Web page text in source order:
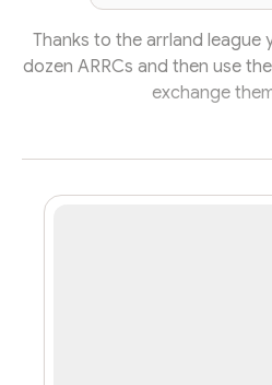
Thanks to the arrland league
dozen ARRCs and then use
exchange